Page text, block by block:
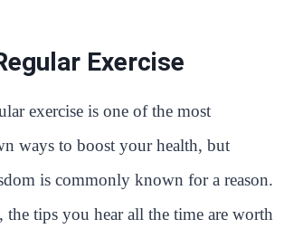
Exercise
exercise is one of the most
ways to boost your health, but
is commonly known for a reason.
tips you hear all the time are worth